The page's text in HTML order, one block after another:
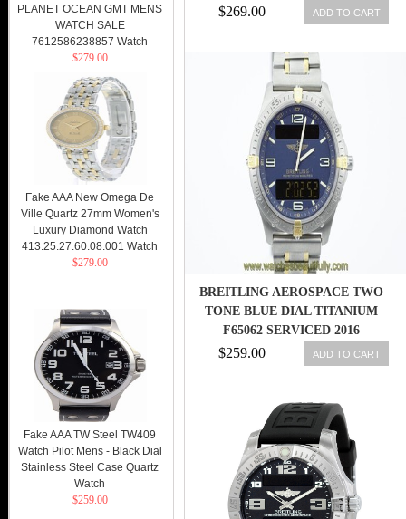
$269.00 ADD TO CART
BREITLING AEROSPACE TWO
TONE BLUE DIAL TITANIUM
F65062 SERVICED 2016
$259.00 ADD TO CART
PLANET OCEAN GMT MENS
WATCH SALE
7612586238857 Watch
$279.00
Fake AAA New Omega De
Ville Quartz 27mm Women's
Luxury Diamond Watch
413.25.27.60.08.001 Watch
$279.00
Fake AAA TW Steel TW409
Watch Pilot Mens - Black Dial
Stainless Steel Case Quartz
Watch
$259.00